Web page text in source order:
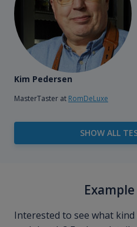
Kim Pedersen
MasterTaster at RomDeLuxe
SHOW ALL
Interested to see what